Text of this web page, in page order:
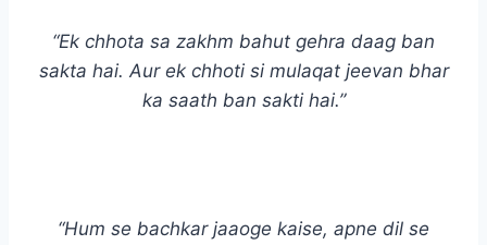
“Ek chhota sa zakhm bahut gehra daag ban
sakta hai. Aur ek chhoti si mulaqat jeevan bhar
ka saath ban sakti hai.”
“Hum se bachkar jaaoge kaise, apne dil se